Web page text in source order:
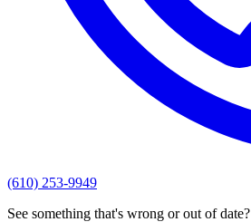
(610) 253-9949
See something that's wrong or out of date?